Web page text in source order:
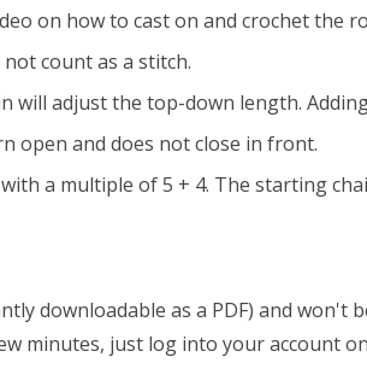
on how to cast on and crochet the
count as a stitch.
will adjust the top-down length.
open and does not close in front.
a multiple of 5 + 4. The starting
downloadable as a PDF) and
minutes, just log into your account